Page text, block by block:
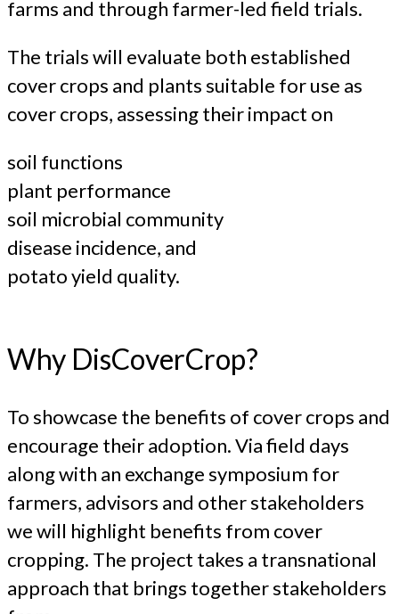
farms and through farmer-led field trials.
The trials will evaluate both established
cover crops and plants suitable for use as
cover crops, assessing their impact on
soil functions
plant performance
soil microbial community
disease incidence, and
potato yield quality.
Why DisCoverCrop?
To showcase the benefits of cover crops and
encourage their adoption. Via field days
along with an exchange symposium for
farmers, advisors and other stakeholders
we will highlight benefits from cover
cropping. The project takes a transnational
approach that brings together stakeholders